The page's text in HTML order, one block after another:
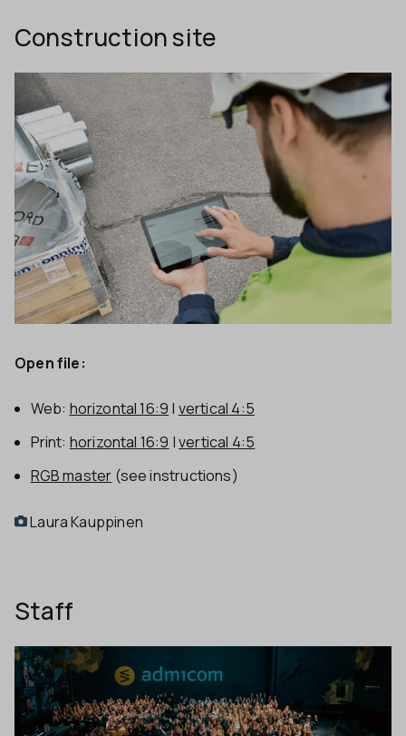
Construction site
Open file:
Web: horizontal 16:9 | vertical 4:5
Print: horizontal 16:9 |vertical 4:5
RGB master (see instructions)
Laura Kauppinen
Staff